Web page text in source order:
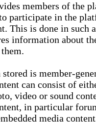
members of the
participate in the
This is done in such
information about
is member-
can consist of
video or sound
in particular
media